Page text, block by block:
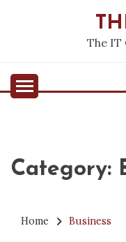
The IT
Category:
Home Business